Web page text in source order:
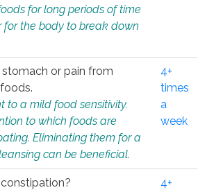
for long periods of time
the body to break down
or pain from
to a mild food sensitivity.
to which foods are
Eliminating them for a
can be beneficial.
4+
times
a
week
4+